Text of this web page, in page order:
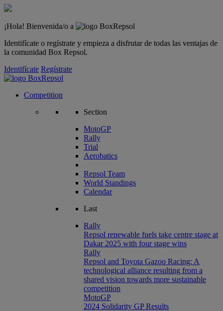
¡Hola! Bienvenida/o a
Identifícate o regístrate y empieza a disfrutar de todas las ventajas de
la comunidad Box Repsol.
Identifícate Regístrate
Competition
Section
MotoGP
Rally
Trial
Aerobatics
Repsol Team
World Standings
Calendar
Last
Rally
Repsol renewable fuels take centre stage at
Dakar 2025 with four stage wins
Rally
Repsol and Toyota Gazoo Racing: A
technological alliance resulting from a
shared vision towards more sustainable
competition
MotoGP
2024 Solidarity GP Results